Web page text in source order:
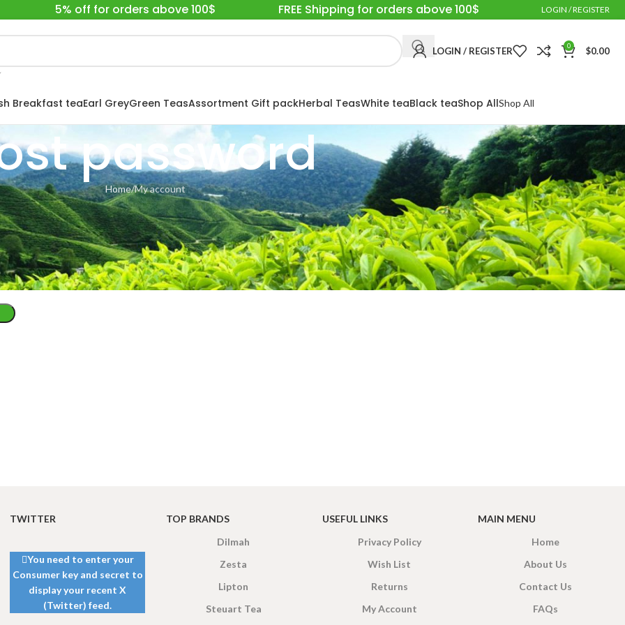
5% off for orders above 100$ FREE Shipping for orders above 100$ LOGIN / REGISTER
LOGIN / REGISTER 0 $0.00
Breakfast teaEarl GreyGreen TeasAssortment Gift packHerbal TeasWhite teaBlack teaShop AllShop All
password
Home My account
TWITTER
You need to enter your
Consumer key and secret to
display your recent X
(Twitter) feed.
TOP BRANDS
Dilmah
Zesta
Lipton
Steuart Tea
USEFUL LINKS
Privacy Policy
Wish List
Returns
My Account
MAIN MENU
Home
About Us
Contact Us
FAQs